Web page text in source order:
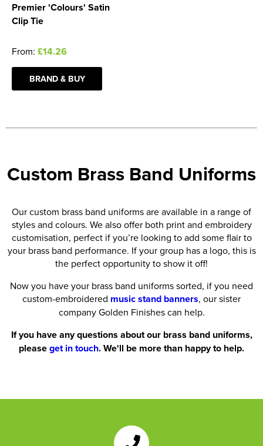
Premier 'Colours' Satin
Clip Tie
From: £14.26
BRAND & BUY
Custom Brass Band Uniforms
Our custom brass band uniforms are available in a range of
styles and colours. We also offer both print and embroidery
customisation, perfect if you’re looking to add some flair to
your brass band performance. If your group has a logo, this is
the perfect opportunity to show it off!
Now you have your brass band uniforms sorted, if you need
custom-embroidered music stand banners, our sister
company Golden Finishes can help.
If you have any questions about our brass band uniforms,
pleaseget in touch. We'll be more than happy to help.